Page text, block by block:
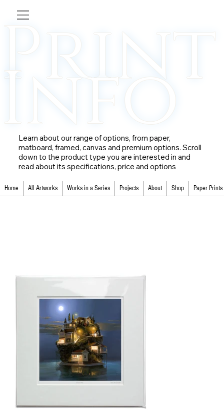
Home All Artworks Works in a Series Projects About Shop Paper Prints
Learn about our range of options, from paper,
matboard, framed, canvas and premium options. Scroll
down to the product type you are interested in and
read about its specifications, price and options